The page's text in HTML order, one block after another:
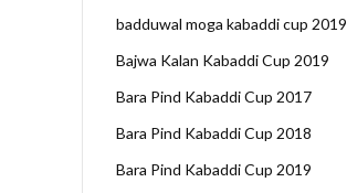
badduwal moga kabaddi cup 2019
Bajwa Kalan Kabaddi Cup 2019
Bara Pind Kabaddi Cup 2017
Bara Pind Kabaddi Cup 2018
Bara Pind Kabaddi Cup 2019